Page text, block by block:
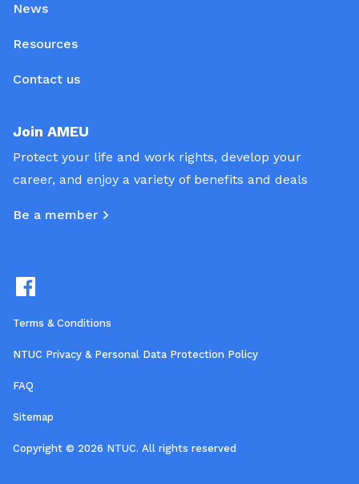
News
Resources
Contact us
Join AMEU
Protect your life and work rights, develop your
career, and enjoy a variety of benefits and deals
Be a member
Terms & Conditions
NTUC Privacy & Personal Data Protection Policy
FAQ
Sitemap
Copyright © 2026 NTUC. All rights reserved